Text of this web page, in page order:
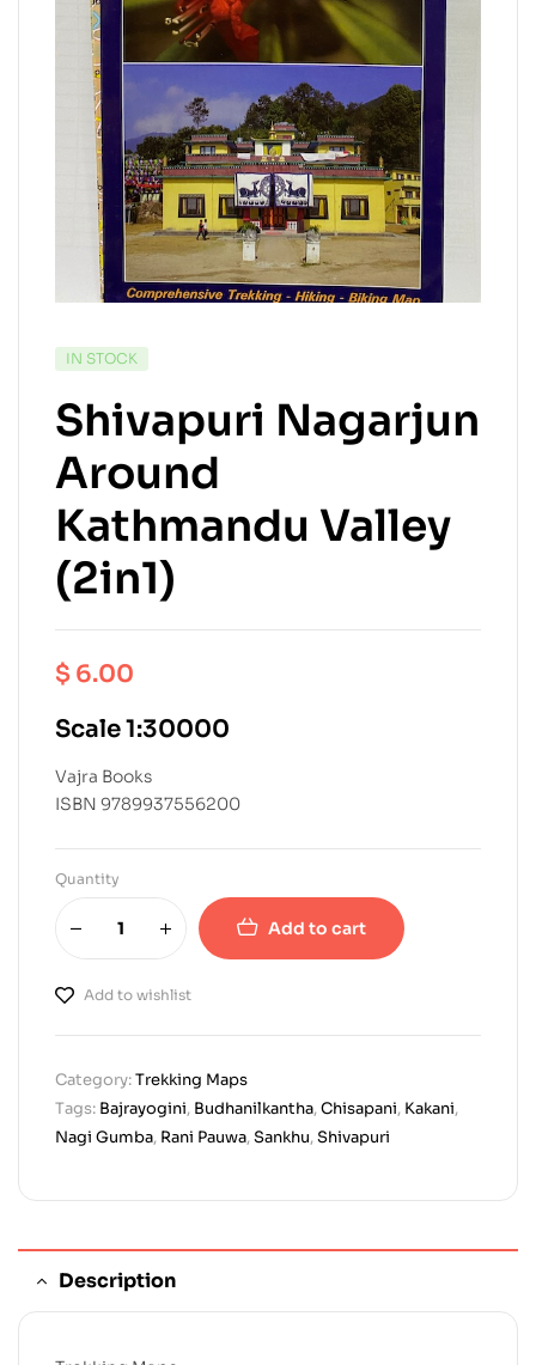
IN STOCK
Shivapuri Nagarjun
Around
Kathmandu Valley
(2in1)
$ 6.00
Scale 1:30000
Vajra Books
ISBN 9789937556200
Quantity
Add to cart
Add to wishlist
Category:Trekking Maps
Tags: Bajrayogini, Budhanilkantha,Chisapani, Kakani,
Nagi Gumba, Rani Pauwa,Sankhu,Shivapuri
Description